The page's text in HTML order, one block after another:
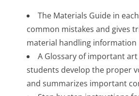
The Materials Guide in
common mistakes and gives
material handling information
A Glossary of important
students develop the proper
and summarizes important